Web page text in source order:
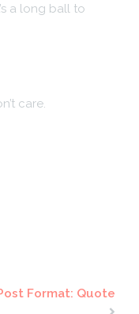
a long ball to
care.
Format: Quote